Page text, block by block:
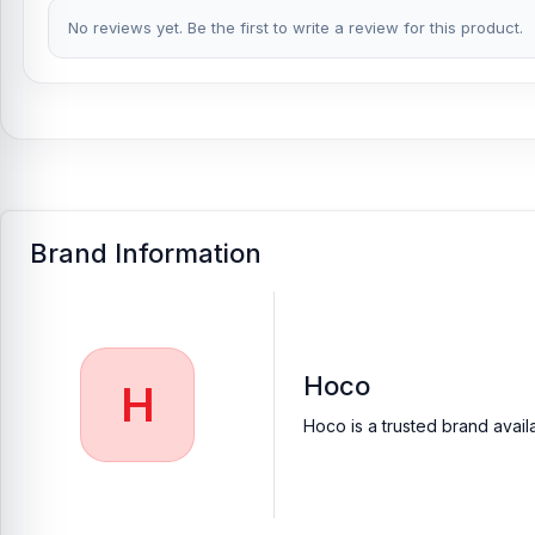
Buy Hoco HX65 Ultra Thin Table Fan from Nur
Nur Telecom, you can get theoriginal Hoco HX65 Ultra Thin
No reviews yet. Be the first to write a review for this product.
Brand Information
H Hoco
Hoco is a trusted brand